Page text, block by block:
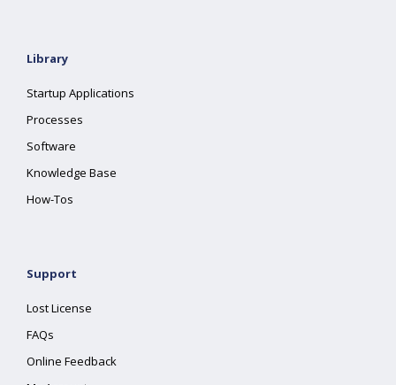
Library
Startup Applications
Processes
Software
Knowledge Base
How-Tos
Support
Lost License
FAQs
Online Feedback